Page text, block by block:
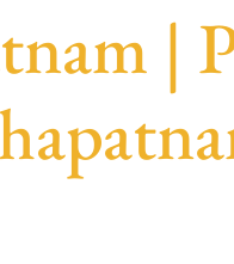
|